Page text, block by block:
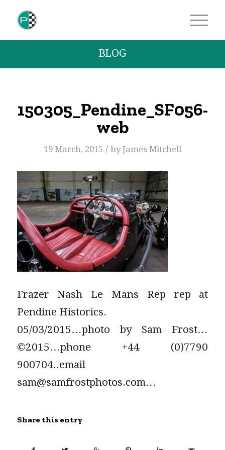
BLOG
150305_Pendine_SF056-
web
19 March, 2015 / byJames Mitchell
Frazer Nash Le Mans Rep rep at
Pendine Historics.
05/03/2015…photo by Sam Frost…
©2015…phone +44 (0)7790
900704..email
sam@samfrostphotos.com…
Share this entry